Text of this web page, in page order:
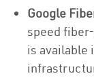
Google
speed
is available